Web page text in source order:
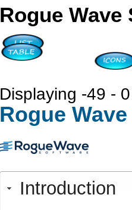
Rogue Wave
Displaying -49 -
Rogue
Introduction